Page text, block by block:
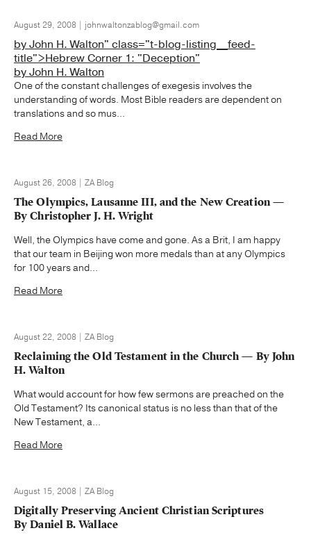
August 29, 2008 | johnwaltonzablog@gmail.com
by John H. Walton" class="t-blog-listing__feed-
title">Hebrew Corner 1: "Deception"
by John H. Walton
One of the constant challenges of exegesis involves the
understanding of words. Most Bible readers are dependent on
translations and so mus...
Read More
August 26, 2008 | ZA Blog
The Olympics, Lausanne III, and the New Creation —
By Christopher J. H. Wright
Well, the Olympics have come and gone. As a Brit, I am happy
that our team in Beijing won more medals than at any Olympics
for 100 years and...
Read More
August 22, 2008 | ZA Blog
Reclaiming the Old Testament in the Church — By John
H. Walton
What would account for how few sermons are preached on the
Old Testament? Its canonical status is no less than that of the
New Testament, a...
Read More
August 15, 2008 | ZA Blog
Digitally Preserving Ancient Christian Scriptures
By Daniel B. Wallace